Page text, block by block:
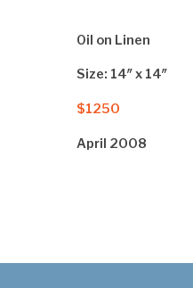
Oil on Linen
Size: 14″ x 14″
$1250
April 2008